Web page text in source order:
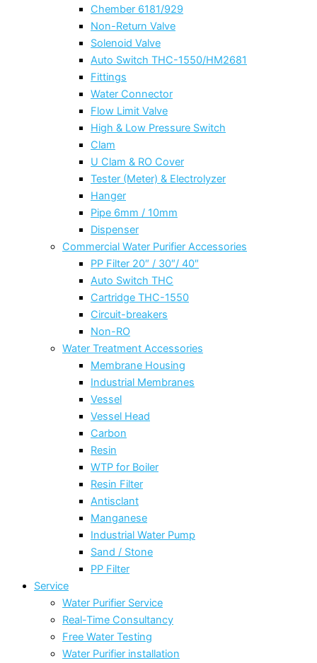
Chember 6181/929
Non-Return Valve
Solenoid Valve
Auto Switch THC-1550/HM2681
Fittings
Water Connector
Flow Limit Valve
High & Low Pressure Switch
Clam
U Clam & RO Cover
Tester (Meter) & Electrolyzer
Hanger
Pipe 6mm / 10mm
Dispenser
Commercial Water Purifier Accessories
PP Filter 20″ / 30″/ 40″
Auto Switch THC
Cartridge THC-1550
Circuit-breakers
Non-RO
Water Treatment Accessories
Membrane Housing
Industrial Membranes
Vessel
Vessel Head
Carbon
Resin
WTP for Boiler
Resin Filter
Antisclant
Manganese
Industrial Water Pump
Sand / Stone
PP Filter
Service
Water Purifier Service
Real-Time Consultancy
Free Water Testing
Water Purifier installation